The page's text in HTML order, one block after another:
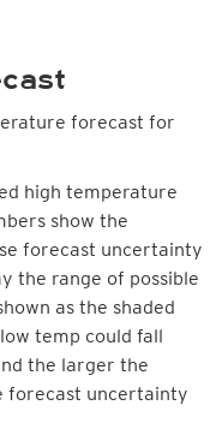
forecast for
high temperature
show the
forecast uncertainty
the range of possible
as the shaded
temp could fall
the larger the
forecast uncertainty